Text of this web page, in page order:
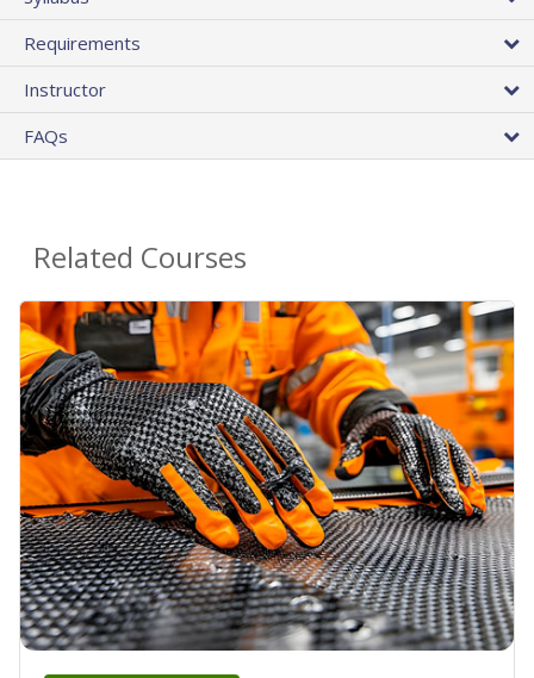
Requirements
Instructor
FAQs
Related Courses